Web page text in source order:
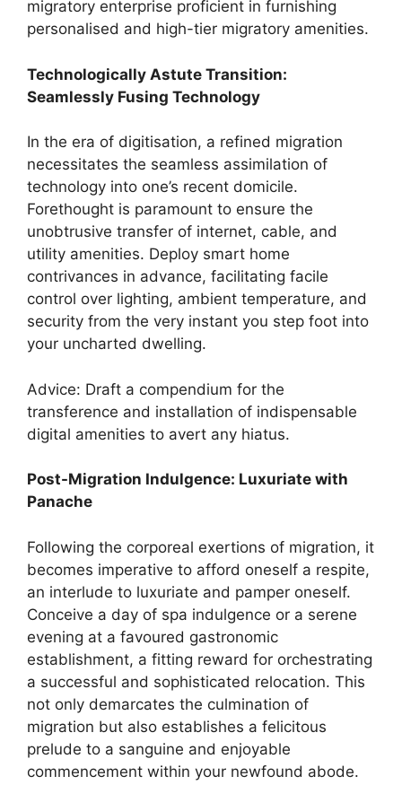
migratory enterprise proficient in furnishing
personalised and high-tier migratory amenities.
Technologically Astute Transition:
Seamlessly Fusing Technology
In the era of digitisation, a refined migration
necessitates the seamless assimilation of
technology into one’s recent domicile.
Forethought is paramount to ensure the
unobtrusive transfer of internet, cable, and
utility amenities. Deploy smart home
contrivances in advance, facilitating facile
control over lighting, ambient temperature, and
security from the very instant you step foot into
your uncharted dwelling.
Advice: Draft a compendium for the
transference and installation of indispensable
digital amenities to avert any hiatus.
Post-Migration Indulgence: Luxuriate with
Panache
Following the corporeal exertions of migration, it
becomes imperative to afford oneself a respite,
an interlude to luxuriate and pamper oneself.
Conceive a day of spa indulgence or a serene
evening at a favoured gastronomic
establishment, a fitting reward for orchestrating
a successful and sophisticated relocation. This
not only demarcates the culmination of
migration but also establishes a felicitous
prelude to a sanguine and enjoyable
commencement within your newfound abode.